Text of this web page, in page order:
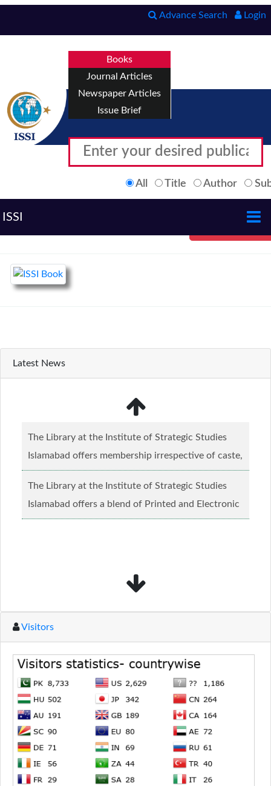
Advance Search Login
Books
Journal Articles
Newspaper Articles
Issue Brief
All Title Author
ISSI
Latest News
The Library at the Institute of Strategic Studies
Islamabad offers membership irrespective of caste,
creed and relgious background.......Read more...
The Library at the Institute of Strategic Studies
Islamabad offers a blend of Printed and Electronic
material........Read more...
Visitors